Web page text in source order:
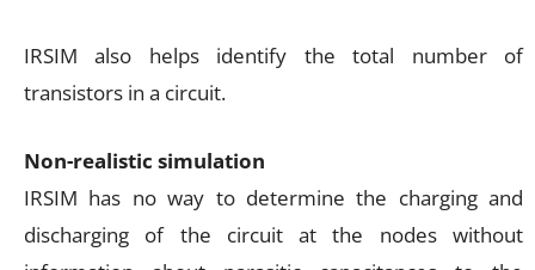
IRSIM also helps identify the total number of
transistors in a circuit.
Non-realistic simulation
IRSIM has no way to determine the charging and
discharging of the circuit at the nodes without